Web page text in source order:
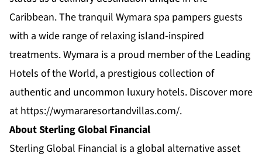
Caribbean. The tranquil Wymara spa pampers guests
with a wide range of relaxing island-inspired
treatments. Wymara is a proud member of the Leading
Hotels of the World, a prestigious collection of
authentic and uncommon luxury hotels. Discover more
at https://wymararesortandvillas.com/.
About Sterling Global Financial
Sterling Global Financial is a global alternative asset